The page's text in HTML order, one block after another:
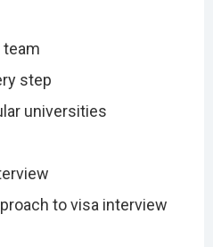
team
step
universities
to visa interview